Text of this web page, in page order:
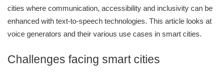
cities where communication, accessibility and inclusivity can be
enhanced with text-to-speech technologies. This article looks at
voice generators and their various use cases in smart cities.
Challenges facing smart cities